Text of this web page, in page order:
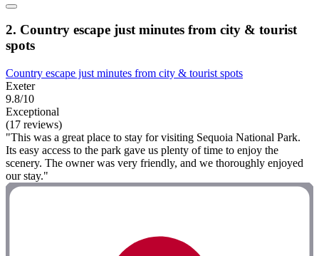
2. Country escape just minutes from city & tourist
spots
Country escape just minutes from city & tourist spots
Exeter
9.8/10
Exceptional
(17 reviews)
"This was a great place to stay for visiting Sequoia National Park.
Its easy access to the park gave us plenty of time to enjoy the
scenery. The owner was very friendly, and we thoroughly enjoyed
our stay."